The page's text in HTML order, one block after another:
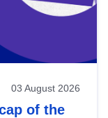
03 August 2026
of the